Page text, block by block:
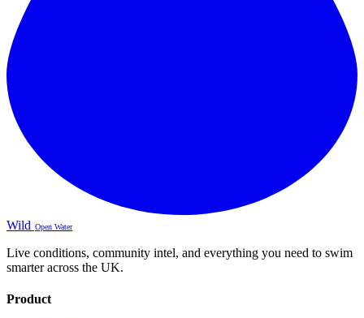
Wild Open Water
Live conditions, community intel, and everything you need to swim
smarter across the UK.
Product